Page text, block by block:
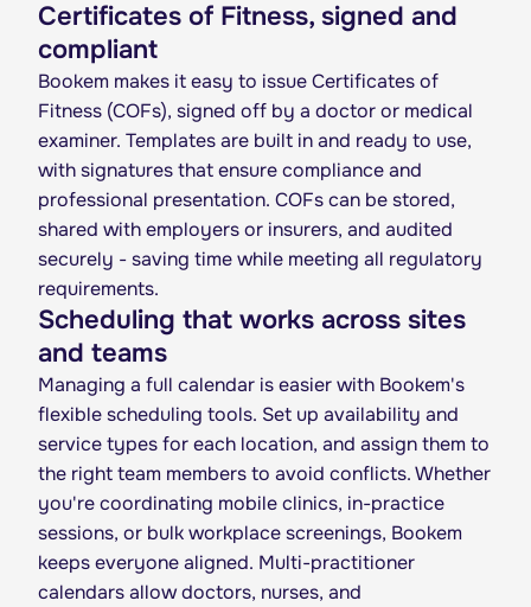
Certificates of Fitness, signed and
compliant
Bookem makes it easy to issue Certificates of
Fitness (COFs), signed off by a doctor or medical
examiner. Templates are built in and ready to use,
with signatures that ensure compliance and
professional presentation. COFs can be stored,
shared with employers or insurers, and audited
securely - saving time while meeting all regulatory
requirements.
Scheduling that works across sites
and teams
Managing a full calendar is easier with Bookem's
flexible scheduling tools. Set up availability and
service types for each location, and assign them to
the right team members to avoid conflicts. Whether
you're coordinating mobile clinics, in-practice
sessions, or bulk workplace screenings, Bookem
keeps everyone aligned. Multi-practitioner
calendars allow doctors, nurses, and